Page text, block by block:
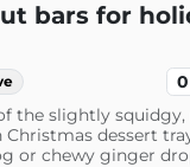
bars for
0
the slightly
dessert
or chewy ginger